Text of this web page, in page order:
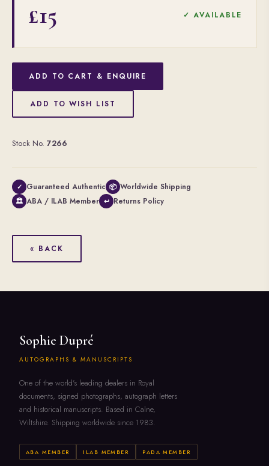
£15 ✓ AVAILABLE
ADD TO CART & ENQUIRE
ADD TO WISH LIST
Stock No. 7266
✓ Guaranteed Authentic 📦 Worldwide Shipping
🏛 ABA / ILAB Member ↩ Returns Policy
« BACK
Sophie Dupré
AUTOGRAPHS & MANUSCRIPTS
One of the world's leading dealers in Royal
documents, signed photographs, autograph letters
and historical manuscripts. Based in Calne,
Wiltshire. Shipping worldwide since 1983.
ABA MEMBER ILAB MEMBER PADA MEMBER